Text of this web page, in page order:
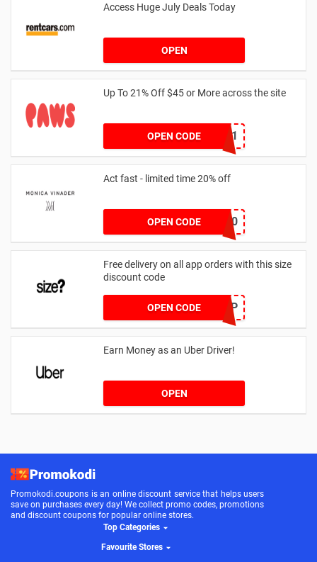
Access Huge July Deals Today
OPEN
Up To 21% Off $45 or More across the site
OPEN CODE
MKHONEY21
Act fast - limited time 20% off
OPEN CODE
JESSICAMV20
Free delivery on all app orders with this size
discount code
OPEN CODE SZAPP
Earn Money as an Uber Driver!
OPEN
Promokodi.coupons is an online discount service that helps users
save on purchases every day! We collect promo codes, promotions
and discount coupons for popular online stores.
Top Categories
Favourite Stores